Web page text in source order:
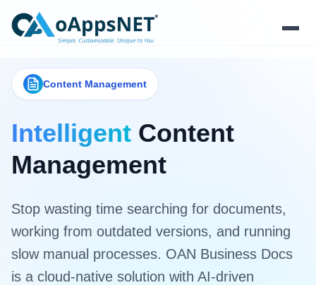
Products
Resources
Company
Content Management
Intelligent Content
Management
Stop wasting time searching for documents,
working from outdated versions, and running
slow manual processes. OAN Business Docs
is a cloud-native solution with AI-driven